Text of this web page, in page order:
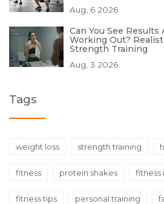
Aug, 6 2026
Can You See
Working Out?
Strength Training
Aug, 3 2026
Tags
weight loss strength training
fitness protein shakes fitness
fitness tips personal training